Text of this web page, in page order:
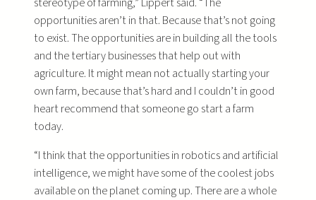
stereotype of farming,” Lippert said. “The
opportunities aren’t in that. Because that’s not going
to exist. The opportunities are in building all the tools
and the tertiary businesses that help out with
agriculture. It might mean not actually starting your
own farm, because that’s hard and I couldn’t in good
heart recommend that someone go start a farm
today.
“I think that the opportunities in robotics and artificial
intelligence, we might have some of the coolest jobs
available on the planet coming up. There are a whole